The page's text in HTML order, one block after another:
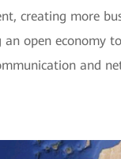
creating more
open economy
and